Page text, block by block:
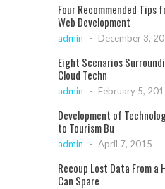
Four Recommended Tips
Web Development
admin - December 3,
Eight Scenarios
Cloud Techn
admin - February 5,
Development of
to Tourism Bu
admin - April 7, 2015
Recoup Lost Data From a
Can Spare